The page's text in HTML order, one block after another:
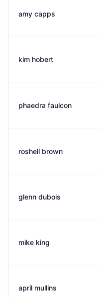
amy capps
kim hobert
phaedra faulcon
roshell brown
glenn dubois
mike king
april mullins